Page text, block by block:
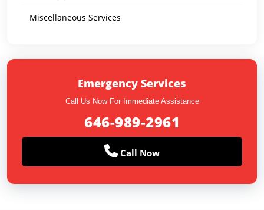
Miscellaneous Services
Emergency Services
Call Us Now For Immediate Assistance
646-989-2961
Call Now